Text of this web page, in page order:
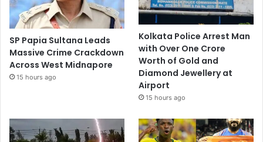
SP Papia Sultana Leads
Massive Crime Crackdown
Across West Midnapore
15 hours ago
Kolkata Police Arrest Man
with Over One Crore
Worth of Gold and
Diamond Jewellery at
Airport
15 hours ago